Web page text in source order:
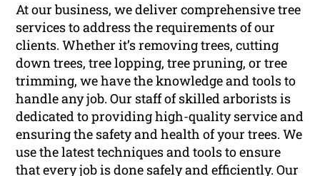
At our business, we deliver comprehensive tree
services to address the requirements of our
clients. Whether it’s removing trees, cutting
down trees, tree lopping, tree pruning, or tree
trimming, we have the knowledge and tools to
handle any job. Our staff of skilled arborists is
dedicated to providing high-quality service and
ensuring the safety and health of your trees. We
use the latest techniques and tools to ensure
that every job is done safely and efficiently. Our